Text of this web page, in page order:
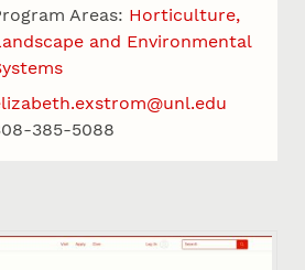
Areas: Horticulture,
and Environmental
385-5088